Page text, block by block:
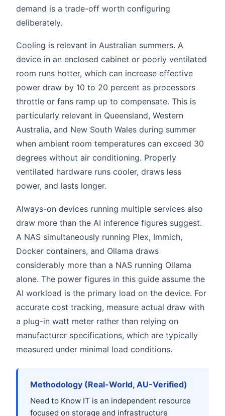
demand is a trade-off worth configuring
deliberately.
Cooling is relevant in Australian summers. A
device in an enclosed cabinet or poorly ventilated
room runs hotter, which can increase effective
power draw by 10 to 20 percent as processors
throttle or fans ramp up to compensate. This is
particularly relevant in Queensland, Western
Australia, and New South Wales during summer
when ambient room temperatures can exceed 30
degrees without air conditioning. Properly
ventilated hardware runs cooler, draws less
power, and lasts longer.
Always-on devices running multiple services also
draw more than the AI inference figures suggest.
A NAS simultaneously running Plex, Immich,
Docker containers, and Ollama draws
considerably more than a NAS running Ollama
alone. The power figures in this guide assume the
AI workload is the primary load on the device. For
accurate cost tracking, measure actual draw with
a plug-in watt meter rather than relying on
manufacturer specifications, which are typically
measured under minimal load conditions.
Methodology (Real-World, AU-Verified)
Need to Know IT is an independent resource
focused on storage and infrastructure